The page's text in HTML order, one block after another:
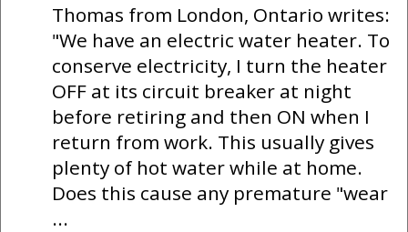
Thomas from London, Ontario writes:
"We have an electric water heater. To
conserve electricity, I turn the heater
OFF at its circuit breaker at night
before retiring and then ON when I
return from work. This usually gives
plenty of hot water while at home.
Does this cause any premature "wear
...